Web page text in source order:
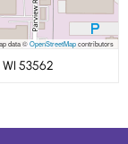
data ©OpenStreetMapcontributors
53562